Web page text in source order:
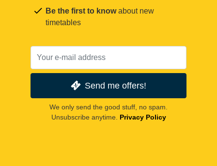
Be the first to knowabout new
timetables
Send me offers!
We only send the good stuff, no spam.
Unsubscribe anytime. Privacy Policy